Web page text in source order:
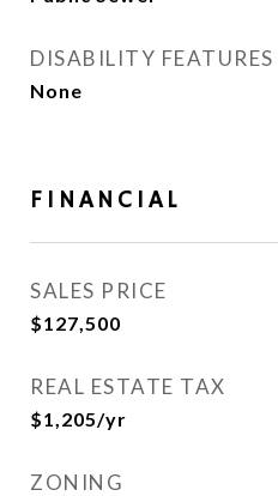
DISABILITY FEATURES
None
FINANCIAL
SALES PRICE
$127,500
REAL ESTATE TAX
$1,205/yr
ZONING